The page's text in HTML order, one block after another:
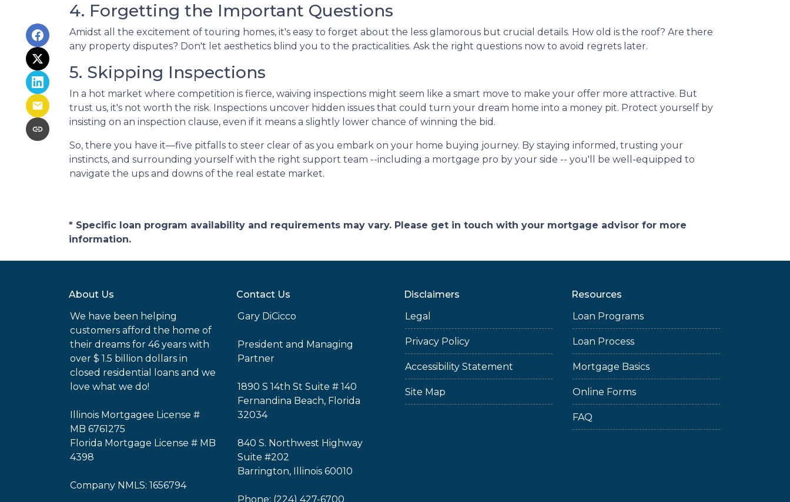
4. Forgetting the Important Questions
Amidst all the excitement of touring homes, it's easy to forget about the less glamorous but crucial details. How old is the roof? Are there
any property disputes? Don't let aesthetics blind you to the practicalities. Ask the right questions now to avoid regrets later.
5. Skipping Inspections
In a hot market where competition is fierce, waiving inspections might seem like a smart move to make your offer more attractive. But
trust us, it's not worth the risk. Inspections uncover hidden issues that could turn your dream home into a money pit. Protect yourself by
insisting on an inspection clause, even if it means a slightly lower chance of winning the bid.
So, there you have it—five pitfalls to steer clear of as you embark on your home buying journey. By staying informed, trusting your
instincts, and surrounding yourself with the right support team --including a mortgage pro by your side -- you'll be well-equipped to
navigate the ups and downs of the real estate market.
* Specific loan program availability and requirements may vary. Please get in touch with your mortgage advisor for more
information.
About Us
We have been helping
customers afford the home of
their dreams for 46 years with
over $ 1.5 billion dollars in
closed residential loans and we
love what we do!
Illinois Mortgagee License #
MB 6761275
Florida Mortgage License # MB
4398
Company NMLS: 1656794
Contact Us
Gary DiCicco
President and Managing
Partner
1890 S 14th St Suite # 140
Fernandina Beach, Florida
32034
840 S. Northwest Highway
Suite #202
Barrington, Illinois 60010
Phone: (224) 427-6700
Disclaimers
Legal
Privacy Policy
Accessibility Statement
Site Map
Resources
Loan Programs
Loan Process
Mortgage Basics
Online Forms
FAQ